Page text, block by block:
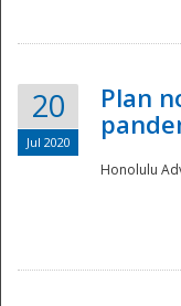
20
Jul 2020
Plan
Honolulu